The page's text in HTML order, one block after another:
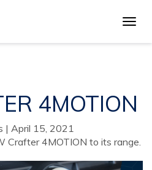
4MOTION
4MOTION
| April 15, 2021
Crafter 4MOTION to its range.